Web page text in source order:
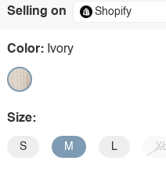
Selling on
Color: Ivory
Size:
S M L